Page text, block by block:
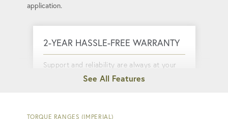
application.
2-YEAR HASSLE-FREE WARRANTY
Support and reliability are always at your
QUICK COUPLERS
TORQUE RANGES (IMPERIAL)